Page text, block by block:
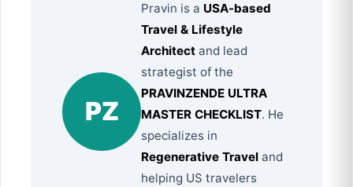
PZ
Pravin is a USA-based
Travel & Lifestyle
Architect and lead
strategist of the
PRAVINZENDE ULTRA
MASTER CHECKLIST. He
specializes in
Regenerative Travel and
helping US travelers